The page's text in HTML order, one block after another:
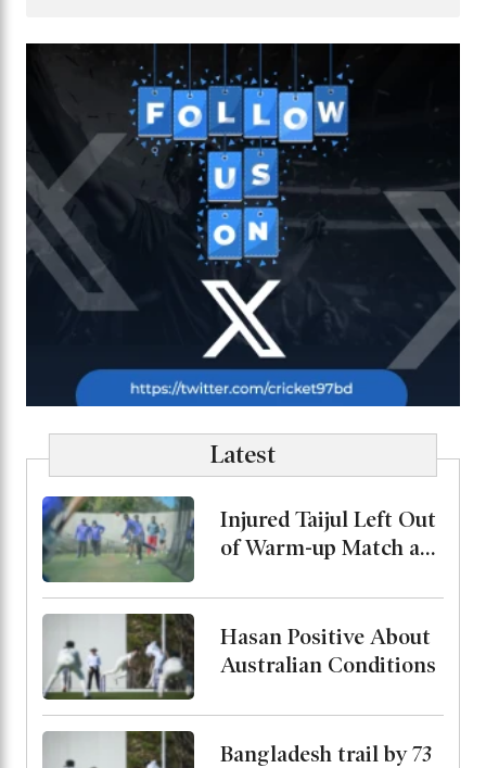
Latest
Injured Taijul Left Out
of Warm-up Match as
His Condition
Hasan Positive About
Australian Conditions
Bangladesh trail by 73